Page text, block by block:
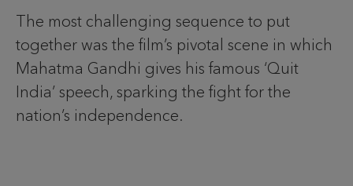
The most challenging sequence to put
together was the film’s pivotal scene in which
Mahatma Gandhi gives his famous ‘Quit
India’ speech, sparking the fight for the
nation’s independence.